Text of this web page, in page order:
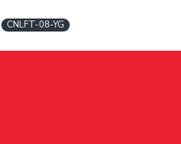
CNLFT-08-YG